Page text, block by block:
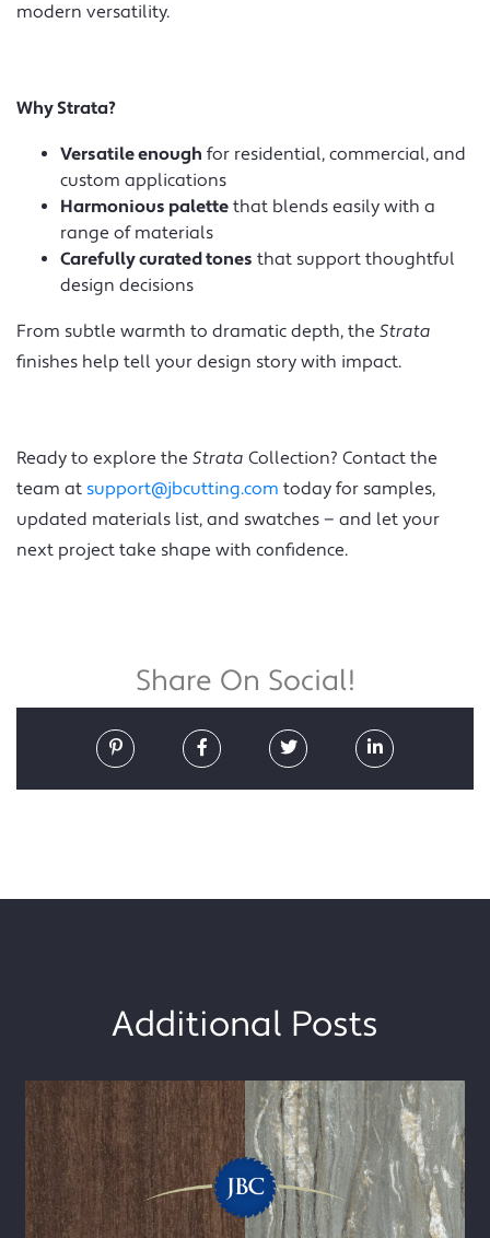
modern versatility.
Why Strata?
Versatile enough for residential, commercial, and
custom applications
Harmonious palette that blends easily with a
range of materials
Carefully curated tones that support thoughtful
design decisions
From subtle warmth to dramatic depth, the Strata
finishes help tell your design story with impact.
Ready to explore the Strata Collection? Contact the
team at support@jbcutting.com today for samples,
updated materials list, and swatches — and let your
next project take shape with confidence.
Share On Social!
Additional Posts